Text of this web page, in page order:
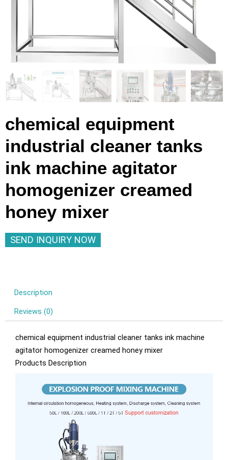
chemical equipment
industrial cleaner tanks
ink machine agitator
homogenizer creamed
honey mixer
SEND INQUIRY NOW
Description
Reviews (0)
chemical equipment industrial cleaner tanks ink machine
agitator homogenizer creamed honey mixer
Products Description